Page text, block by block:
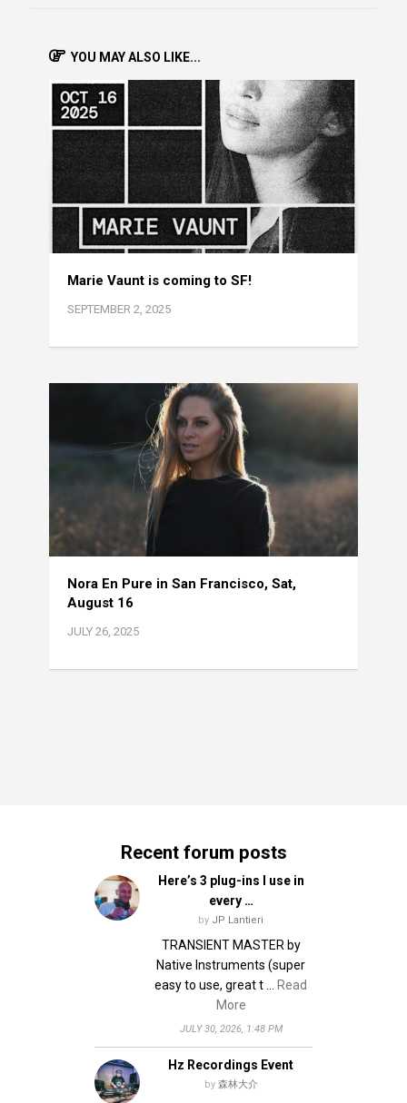
YOU MAY ALSO LIKE...
Marie Vaunt is coming to SF!
SEPTEMBER 2, 2025
Nora En Pure in San Francisco, Sat,
August 16
JULY 26, 2025
Recent forum posts
Here’s 3 plug-ins I use in
every …
by JP Lantieri
TRANSIENT MASTER by
Native Instruments (super
easy to use, great t …
Read
More
JULY 30, 2026, 1:48 PM
Hz Recordings Event
by 森林大介